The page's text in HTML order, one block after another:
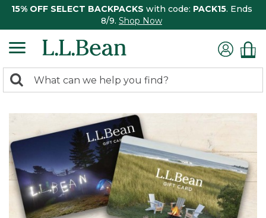
15% OFF SELECT BACKPACKS with code: PACK15. Ends
8/9. Shop Now
search
Search: